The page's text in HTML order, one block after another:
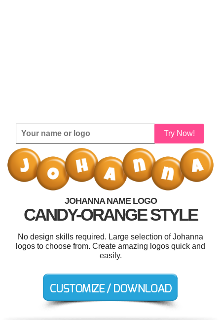
Try Now!
JOHANNA NAME LOGO
CANDY-ORANGE STYLE
No design skills required. Large selection of Johanna
logos to choose from. Create amazing logos quick and
easily.